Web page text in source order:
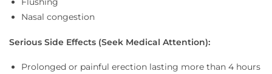
Nasal congestion
Serious Side Effects (Seek Medical Attention):
Prolonged or painful erection lasting more than 4 hours